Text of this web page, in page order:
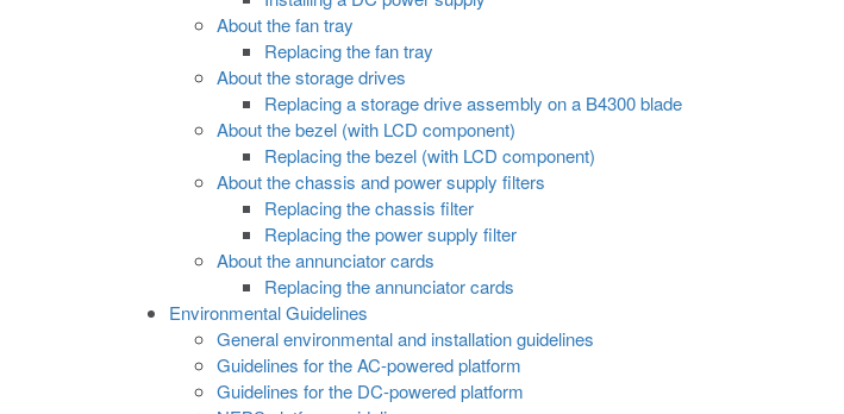
About the fan tray
Replacing the fan tray
About the storage drives
Replacing a storage drive assembly on a B4300 blade
About the bezel (with LCD component)
Replacing the bezel (with LCD component)
About the chassis and power supply filters
Replacing the chassis filter
Replacing the power supply filter
About the annunciator cards
Replacing the annunciator cards
Environmental Guidelines
General environmental and installation guidelines
Guidelines for the AC-powered platform
Guidelines for the DC-powered platform